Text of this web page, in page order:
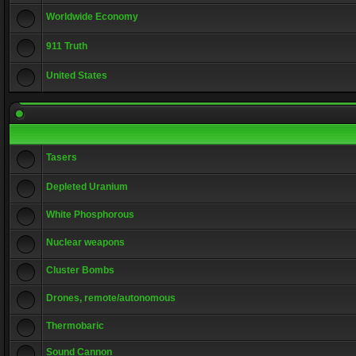
Worldwide Economy
911 Truth
United States
Tasers
Depleted Uranium
White Phosphorous
Nuclear weapons
Cluster Bombs
Drones, remote/autonomous
Thermobaric
Sound Cannon